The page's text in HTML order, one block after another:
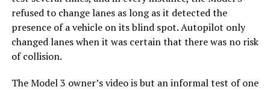
refused to change lanes as long as it detected the
presence of a vehicle on its blind spot. Autopilot only
changed lanes when it was certain that there was no risk
of collision.
The Model 3 owner’s video is but an informal test of one